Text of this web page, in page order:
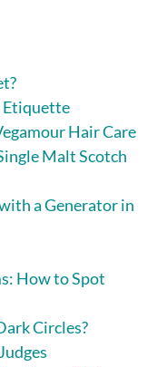
Etiquette
Hair Care
Malt Scotch
a Generator in
How to Spot
Circles?